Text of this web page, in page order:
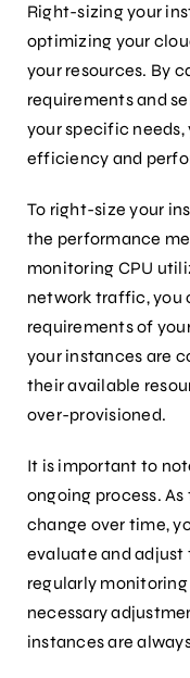
Right-sizing your
optimizing your
your resources. By
requirements and
your specific
efficiency and
To right-size your
the performance
monitoring CPU
network traffic, you
requirements of
your instances are
their available
over-provisioned.
It is important to
ongoing process.
change over time,
evaluate and adjust
regularly
necessary
instances are